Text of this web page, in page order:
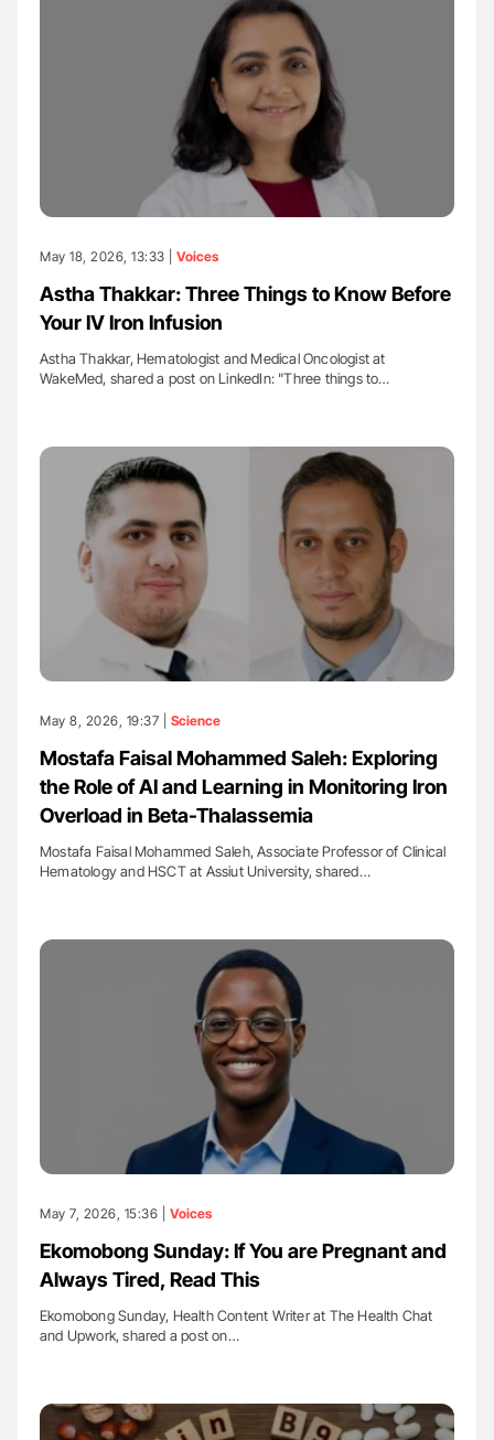
May 18, 2026, 13:33 | Voices
Astha Thakkar: Three Things to Know Before
Your IV Iron Infusion
Astha Thakkar, Hematologist and Medical Oncologist at
WakeMed, shared a post on LinkedIn: "Three things to…
May 8, 2026, 19:37 | Science
Mostafa Faisal Mohammed Saleh: Exploring
the Role of AI and Learning in Monitoring Iron
Overload in Beta-Thalassemia
Mostafa Faisal Mohammed Saleh, Associate Professor of Clinical
Hematology and HSCT at Assiut University, shared…
May 7, 2026, 15:36 | Voices
Ekomobong Sunday: If You are Pregnant and
Always Tired, Read This
Ekomobong Sunday, Health Content Writer at The Health Chat
and Upwork, shared a post on…